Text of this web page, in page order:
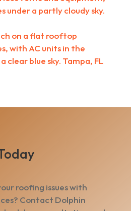
roofing issues with
Contact Dolphin